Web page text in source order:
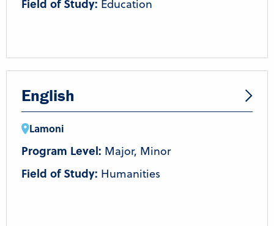
Field of Study: Education
English
Lamoni
Program Level: Major, Minor
Field of Study: Humanities